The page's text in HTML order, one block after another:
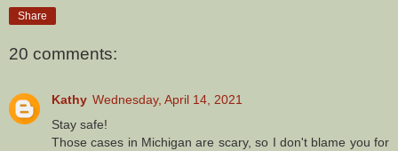
Share
20 comments:
Kathy Wednesday, April 14, 2021
Stay safe!
Those cases in Michigan are scary, so I don't blame you for